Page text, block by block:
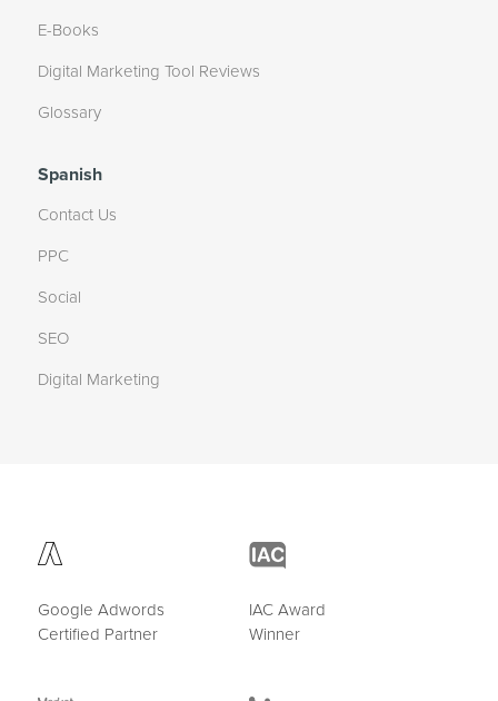
E-Books
Digital Marketing Tool Reviews
Glossary
Spanish
Contact Us
PPC
Social
SEO
Digital Marketing
Google Adwords
Certified Partner
IAC Award
Winner